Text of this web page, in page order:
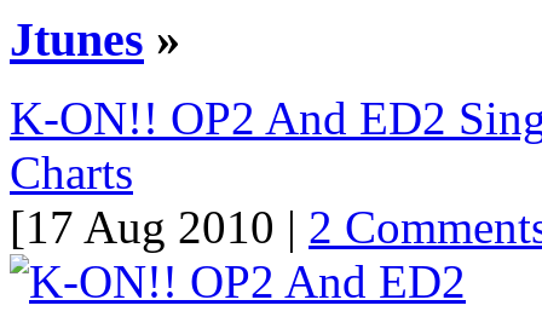
Jtunes »
K-ON!! OP2 And ED2
Charts
[17 Aug 2010 | 2